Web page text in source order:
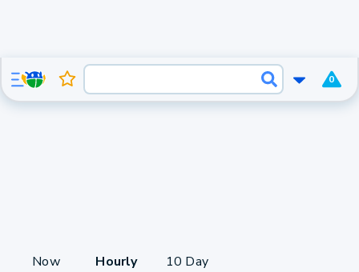
0
Now Hourly 10 Day